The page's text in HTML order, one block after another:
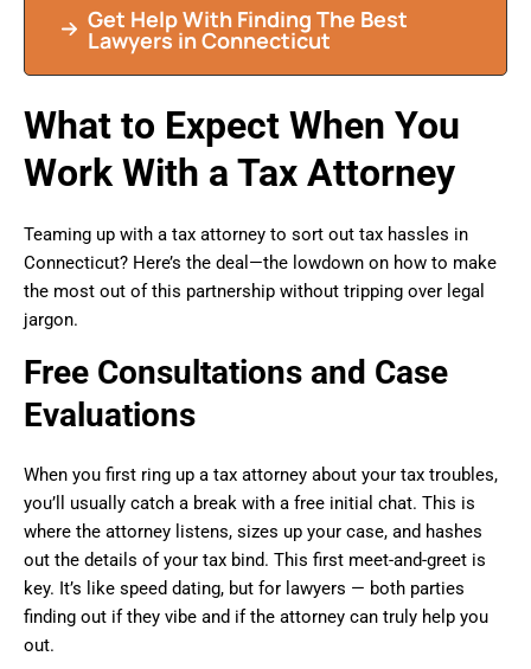
Get Help With Finding The Best
Lawyers in Connecticut
What to Expect When You
Work With a Tax Attorney
Teaming up with a tax attorney to sort out tax hassles in
Connecticut? Here’s the deal—the lowdown on how to make
the most out of this partnership without tripping over legal
jargon.
Free Consultations and Case
Evaluations
When you first ring up a tax attorney about your tax troubles,
you’ll usually catch a break with a free initial chat. This is
where the attorney listens, sizes up your case, and hashes
out the details of your tax bind. This first meet-and-greet is
key. It’s like speed dating, but for lawyers — both parties
finding out if they vibe and if the attorney can truly help you
out.